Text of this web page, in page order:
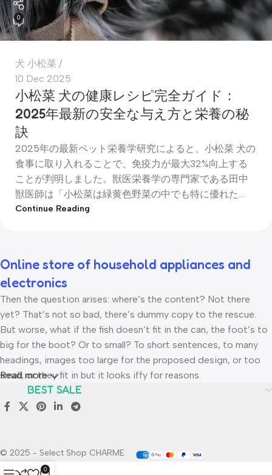
0
犬 小松菜
10 Dec 2025
小松菜 犬の健康レシピ完全ガイド：
2025年最新の安全な与え方と栄養の秘
訣
2025年の最新ペット栄養学研究によると、小松菜 犬の
食事に取り入れることで、免疫力が最大32%向上する
ことが判明しました。獣医栄養学の専門家である田中
獣医師は「小松菜は緑黄色野菜の中でも特に優れた...
Continue Reading
Online store of household appliances and
electronics
Then the question arises: where’s the content? Not there
yet? That’s not so bad, there’s dummy copy to the rescue.
But worse, what if the fish doesn’t fit in the can, the foot’s to
big for the boot? Or to small? To short sentences, to many
headings, images too large for the proposed design, or too
small, or they fit in but it looks iffy for reasons.
A client that’s unhappy for a reason is a problem, a client that’s
communication, and checkpoints, there wasn’t a process
agreed upon or specified with the granularity required. It’s
Read more
BEST SALE
© 2025 - Select Shop CHARME
0